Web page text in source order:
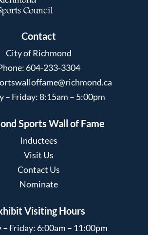
Contact
City of Richmond
604-233-3304
– Friday: 8:15am – 5:00pm
Sports Wall of Fame
Inductees
Visit Us
Contact Us
Nominate
Visiting Hours
Friday: 6:00am – 11:00pm